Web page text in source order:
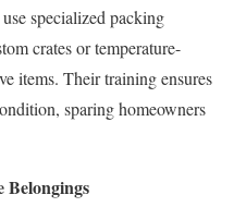
specialized packing
crates or temperature-
items. Their training ensures
sparing homeowners
Belongings